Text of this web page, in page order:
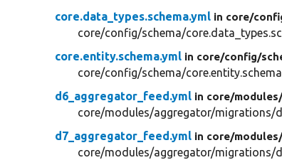
core.data_types.schema.yml in core/
core/config/schema/
core.entity.schema.yml in core/config/
core/config/schema/
d6_aggregator_feed.yml in core/
core/modules/aggregator/migrations/
d7_aggregator_feed.yml in core/
core/modules/aggregator/migrations/